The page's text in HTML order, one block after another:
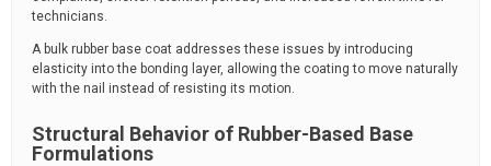
technicians.
A bulk rubber base coat addresses these issues by introducing
elasticity into the bonding layer, allowing the coating to move naturally
with the nail instead of resisting its motion.
Structural Behavior of Rubber-Based Base
Formulations